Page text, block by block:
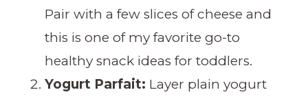
Pair with a few slices of cheese and
this is one of my favorite go-to
healthy snack ideas for toddlers.
Yogurt Parfait: Layer plain yogurt